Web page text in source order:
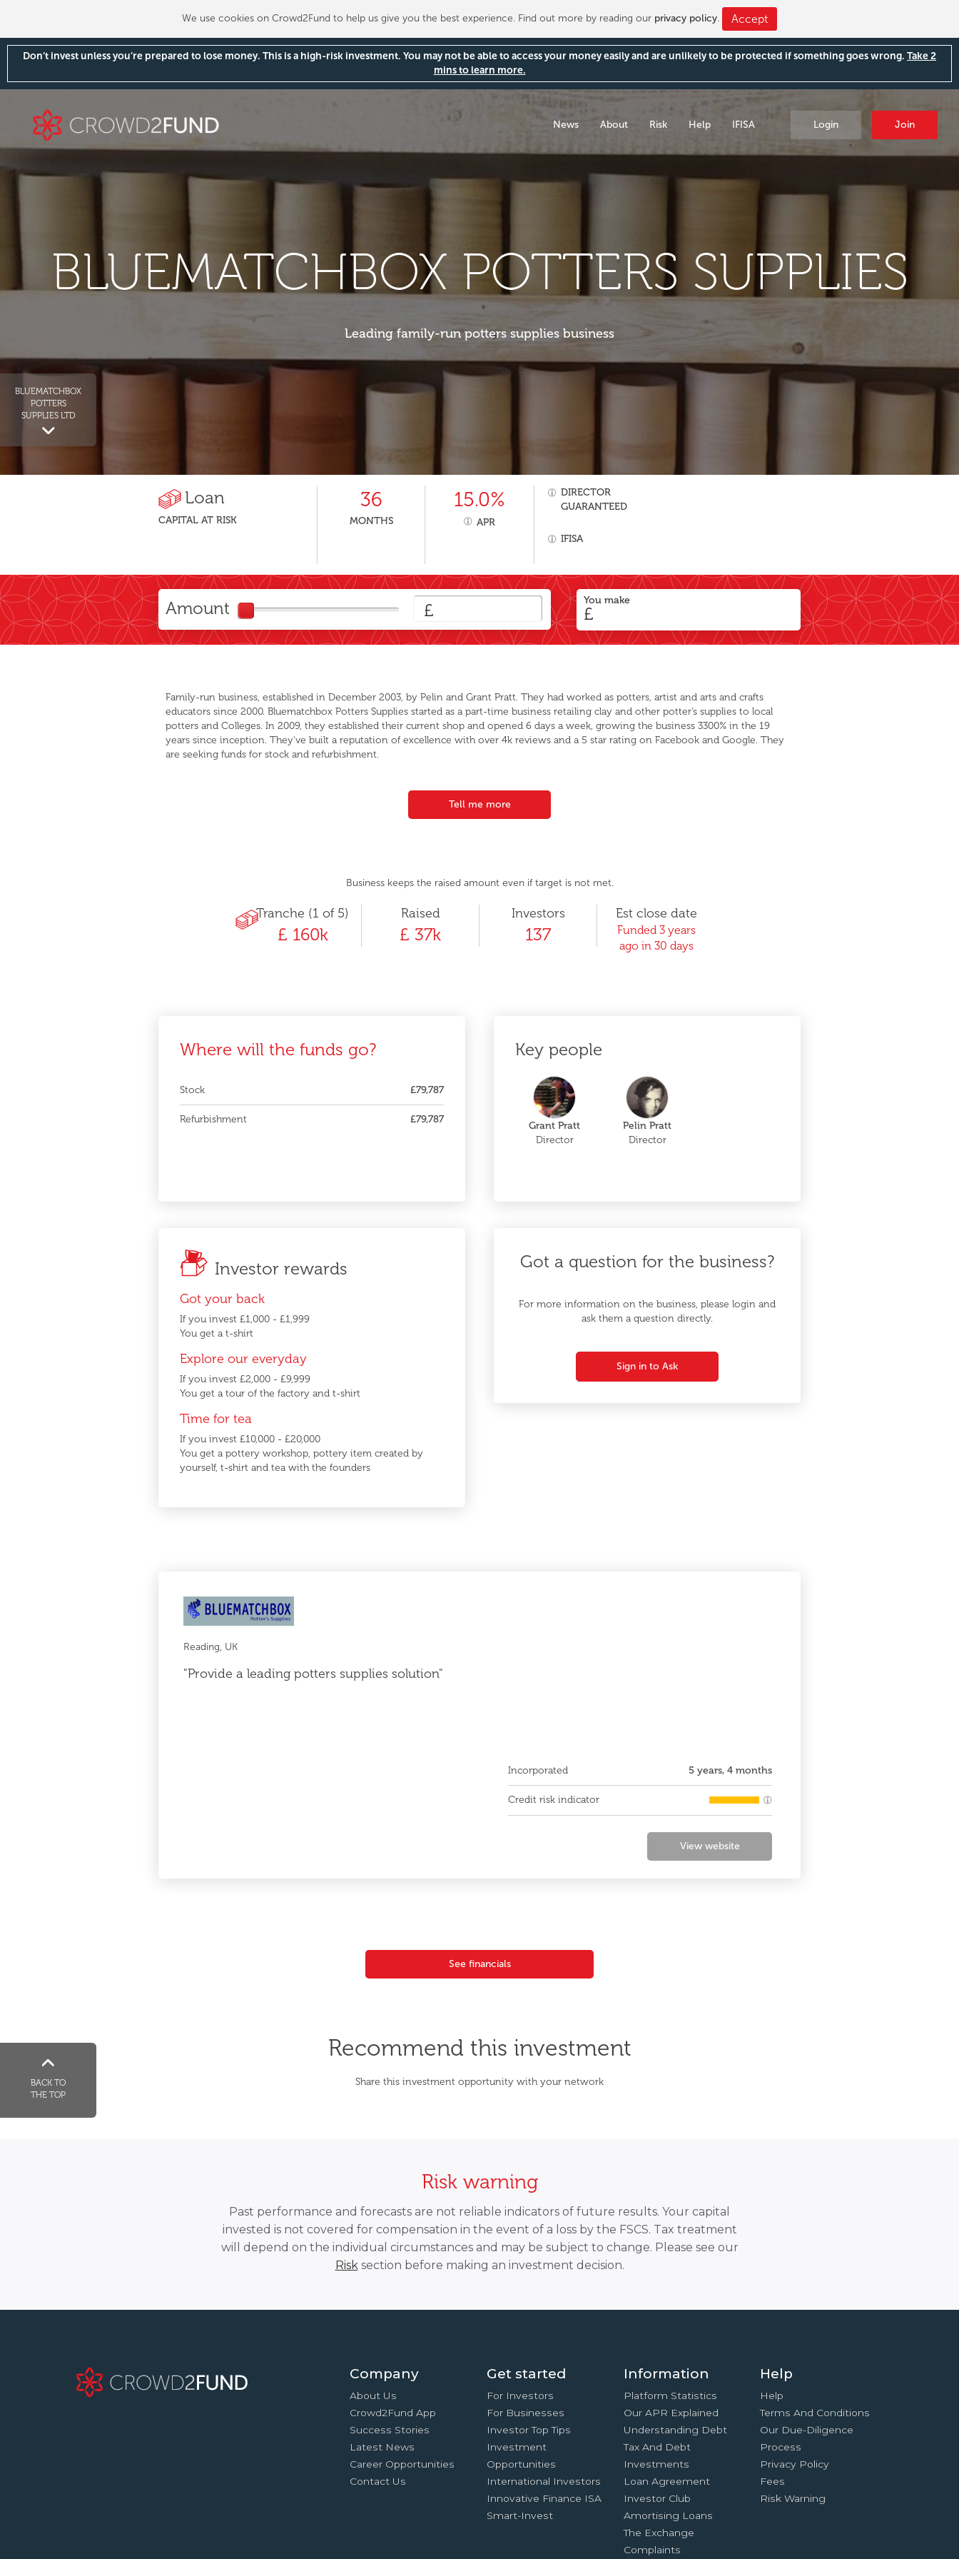
We use cookies on Crowd2Fund to help us give you the best experience. Find out more by reading our privacy policy. Accept
Don’t invest unless you’re prepared to lose money. This is a high-risk investment. You may not be able to access your money easily and are unlikely to be protected if something goes wrong. Take 2
mins to learn more.
News About Risk Help IFISA Login Join
BLUEMATCHBOX
POTTERS
SUPPLIES LTD
BLUEMATCHBOX POTTERS SUPPLIES
Leading family-run potters supplies business
Loan
CAPITAL AT RISK
36
MONTHS
15.0%
APR
DIRECTOR
GUARANTEED
IFISA
Amount £ You make
£
Family-run business, established in December 2003, by Pelin and Grant Pratt. They had worked as potters, artist and arts and crafts
educators since 2000. Bluematchbox Potters Supplies started as a part-time business retailing clay and other potter’s supplies to local
potters and Colleges. In 2009, they established their current shop and opened 6 days a week, growing the business 3300% in the 19
years since inception. They've built a reputation of excellence with over 4k reviews and a 5 star rating on Facebook and Google. They
are seeking funds for stock and refurbishment.
Tell me more
Business keeps the raised amount even if target is not met.
Tranche (1 of 5)
£ 160k
Raised
£ 37k
Investors
137
Est close date
Funded 3 years
ago in 30 days
Where will the funds go?
Stock £79,787
Refurbishment £79,787
Key people
Grant Pratt
Director
Pelin Pratt
Director
Investor rewards
Got your back
If you invest £1,000 - £1,999
You get a t-shirt
Explore our everyday
If you invest £2,000 - £9,999
You get a tour of the factory and t-shirt
Time for tea
If you invest £10,000 - £20,000
You get a pottery workshop, pottery item created by
yourself, t-shirt and tea with the founders
Got a question for the business?
For more information on the business, please login and
ask them a question directly.
Sign in to Ask
Reading, UK
"Provide a leading potters supplies solution"
Incorporated 5 years, 4 months
Credit risk indicator
View website
See financials
BACK TO
THE TOP
Recommend this investment
Share this investment opportunity with your network
Risk warning
Past performance and forecasts are not reliable indicators of future results. Your capital
invested is not covered for compensation in the event of a loss by the FSCS. Tax treatment
will depend on the individual circumstances and may be subject to change. Please see our
Risksection before making an investment decision.
Company
About Us
Crowd2Fund App
Success Stories
Latest News
Career Opportunities
Contact Us
Get started
For Investors
For Businesses
Investor Top Tips
Investment
Opportunities
International Investors
Innovative Finance ISA
Smart-Invest
Information
Platform Statistics
Our APR Explained
Understanding Debt
Tax And Debt
Investments
Loan Agreement
Investor Club
Amortising Loans
The Exchange
Complaints
Help
Help
Terms And Conditions
Our Due-Diligence
Process
Privacy Policy
Fees
Risk Warning